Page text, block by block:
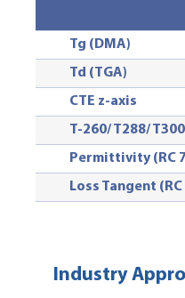
Tg (DMA)
Td (TGA)
CTE z-axis
T-260/ T288/ T300
Permittivity (RC
Loss Tangent
Industry